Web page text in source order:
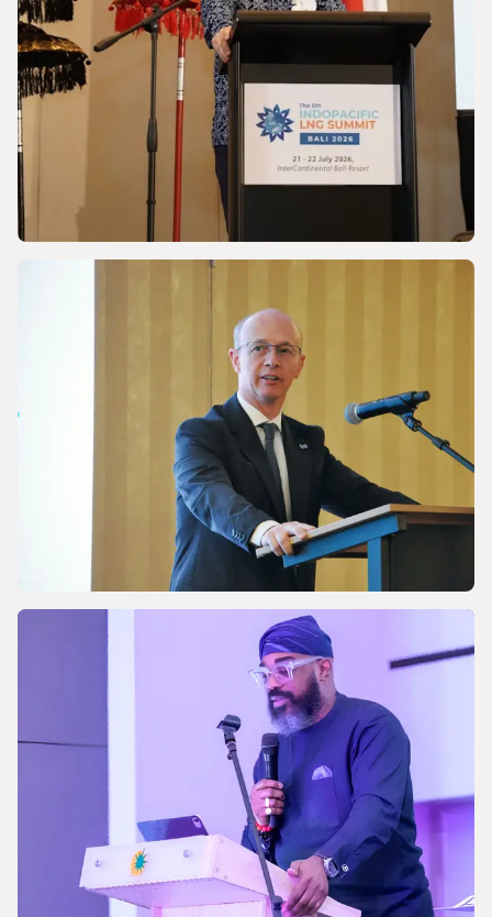
Discussing Asia-Pacific’s Gas and LNG
Celebrating the 170th Anniversary of the
Central European Gas Industry